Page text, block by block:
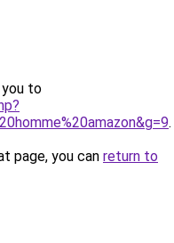
you to
.
page, you can return to